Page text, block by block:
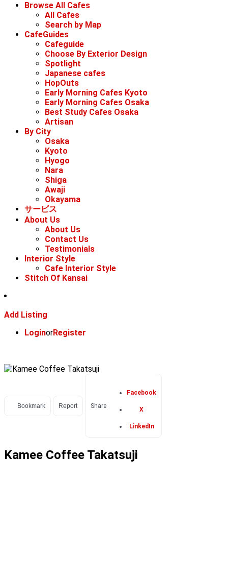
Browse All Cafes
All Cafes
Search by Map
CafeGuides
Cafeguide
Choose By Exterior Design
Spotlight
Japanese cafes
HopOuts
Early Morning Cafes Kyoto
Early Morning Cafes Osaka
Best Study Cafes Osaka
Artisan
By City
Osaka
Kyoto
Hyogo
Nara
Shiga
Awaji
Okayama
サービス
About Us
About Us
Contact Us
Testimonials
Interior Style
Cafe Interior Style
Stitch Of Kansai
Add Listing
LoginorRegister
Bookmark Report Share
Facebook
X
LinkedIn
Kamee Coffee Takatsuji